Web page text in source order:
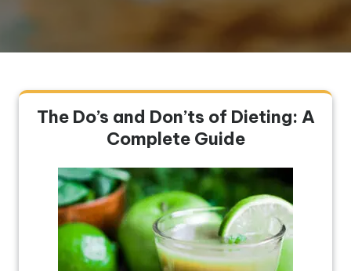
The Do’s and Don’ts of Dieting: A
Complete Guide